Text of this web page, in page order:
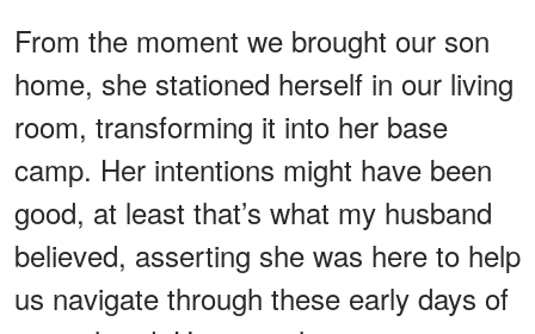
From the moment we brought our son
home, she stationed herself in our living
room, transforming it into her base
camp. Her intentions might have been
good, at least that’s what my husband
believed, asserting she was here to help
us navigate through these early days of